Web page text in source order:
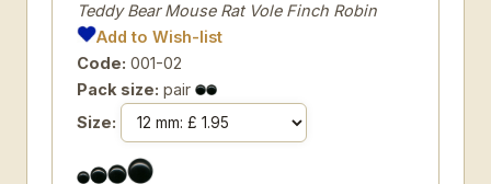
Teddy Bear Mouse Rat Vole Finch Robin
Add to Wish-list
Code: 001-02
Pack size: pair
Size: